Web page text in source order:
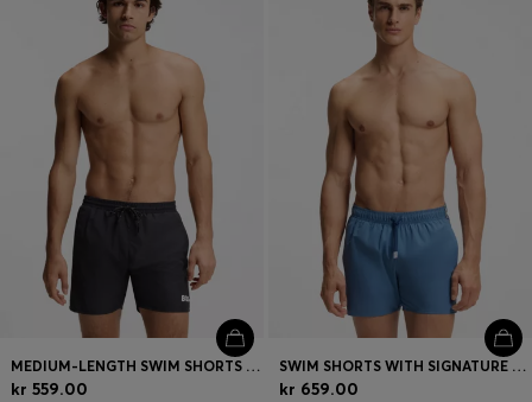
Login / Register
Favorite (Items)
Contact & Service
Store locator
Language ( NO kr
MEDIUM-LENGTH SWIM SHORTS WITH CONTRAST DETAILS
kr 559.00
SWIM SHORTS WITH SIGNATURE STRIPE AND LOGO
kr 659.00